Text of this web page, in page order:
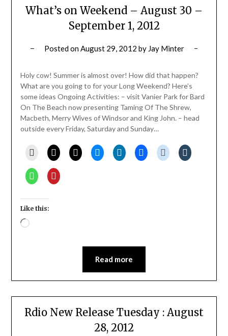
What’s on Weekend – August 30 –
September 1, 2012
Posted onAugust 29, 2012 by Jay Minter
Holy cow! Summer is almost over! How did that happen?
What are you going to for your Long Weekend? Here’s
some ideas Ongoing Activities: – visit Vanier Park for Bard
On The Beach now presenting Taming Of The Shrew,
Macbeth, Merry Wives of Windsor and King John. – head
outside every Friday, Saturday and Sunday…
Like this:
Loading…
Read more
Rdio New Release Tuesday : August
28, 2012